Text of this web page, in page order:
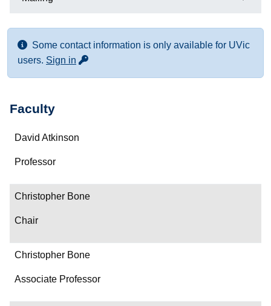
Some contact information is only available for UVic
users. Sign in for more contact info
Faculty
Name
Department/Role
Contact
David Atkinson
Professor
Christopher Bone
Chair
Christopher Bone
Associate Professor